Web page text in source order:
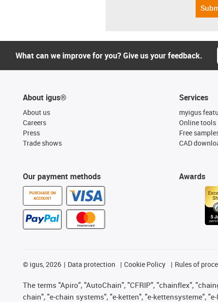
What can we improve for you? Give us your feedback.
About igus®
About us
Careers
Press
Trade shows
Our payment methods
PURCHASE ON
ACCOUNT
Services
myigus
Online tools
Free
CAD
Awards
© igus, 2026 Data protection Cookie Policy Rules of
The terms "Apiro", "AutoChain", "CFRIP", "chainflex",
chain", "e-chain systems", "e-ketten", "e-kettensysteme",